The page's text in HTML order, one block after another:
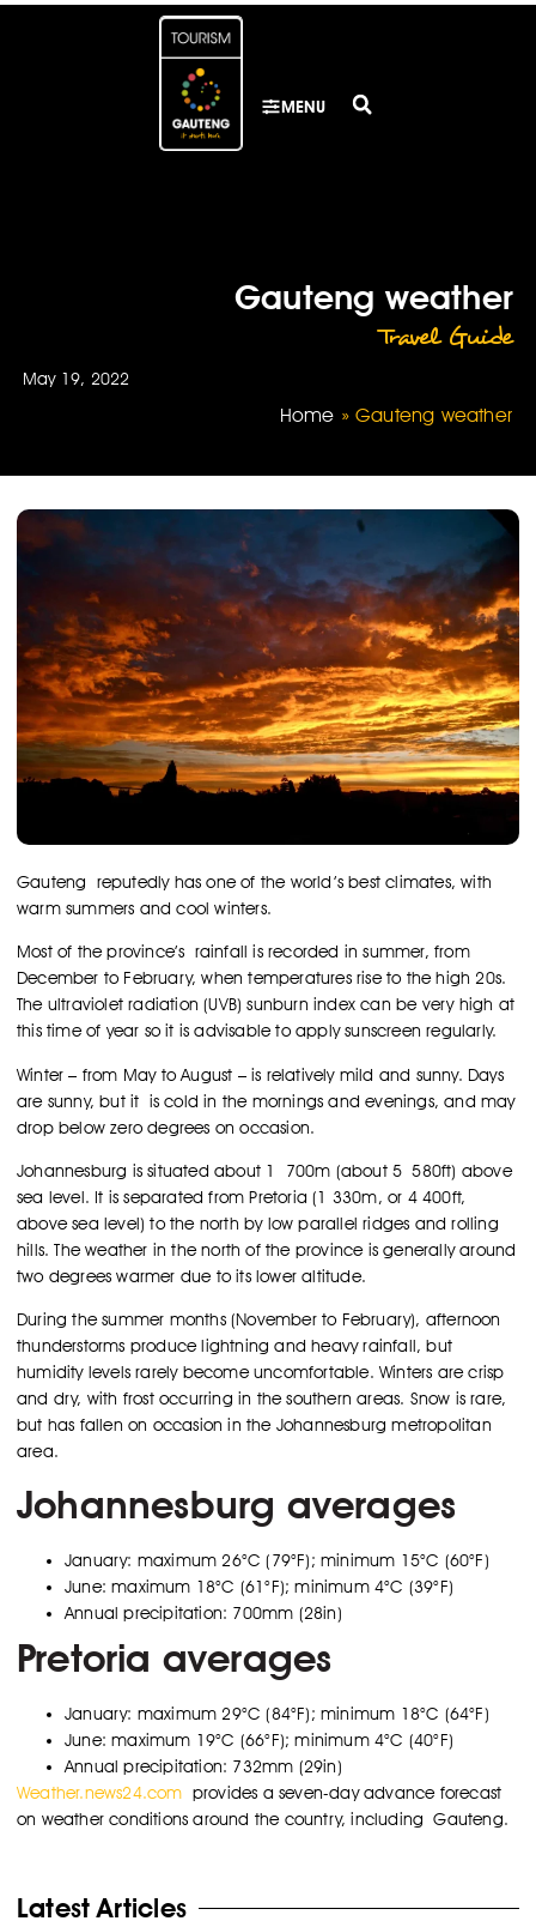
MENU
Gauteng weather
Travel Guide
May 19, 2022
Home » Gauteng weather
Gauteng reputedly has one of the world’s best climates, with
warm summers and cool winters.
Most of the province’s rainfall is recorded in summer, from
December to February, when temperatures rise to the high 20s.
The ultraviolet radiation (UVB) sunburn index can be very high at
this time of year so it is advisable to apply sunscreen regularly.
Winter – from May to August – is relatively mild and sunny. Days
are sunny, but it is cold in the mornings and evenings, and may
drop below zero degrees on occasion.
Johannesburg is situated about 1 700m (about 5 580ft) above
sea level. It is separated from Pretoria (1 330m, or 4 400ft,
above sea level) to the north by low parallel ridges and rolling
hills. The weather in the north of the province is generally around
two degrees warmer due to its lower altitude.
During the summer months (November to February), afternoon
thunderstorms produce lightning and heavy rainfall, but
humidity levels rarely become uncomfortable. Winters are crisp
and dry, with frost occurring in the southern areas. Snow is rare,
but has fallen on occasion in the Johannesburg metropolitan
area.
Johannesburg averages
January: maximum 26°C (79°F); minimum 15°C (60°F)
June: maximum 18°C (61°F); minimum 4°C (39°F)
Annual precipitation: 700mm (28in)
Pretoria averages
January: maximum 29°C (84°F); minimum 18°C (64°F)
June: maximum 19°C (66°F); minimum 4°C (40°F)
Annual precipitation: 732mm (29in)
Weather.news24.com provides a seven-day advance forecast
on weather conditions around the country, including Gauteng.
Latest Articles